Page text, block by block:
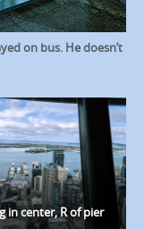
on bus. He doesn’t
in center, R of pier